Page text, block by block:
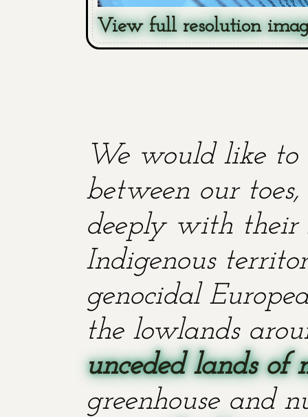
View full resolution
We would like to
between our
deeply with their
Indigenous
genocidal
the lowlands
unceded lands of
greenhouse and